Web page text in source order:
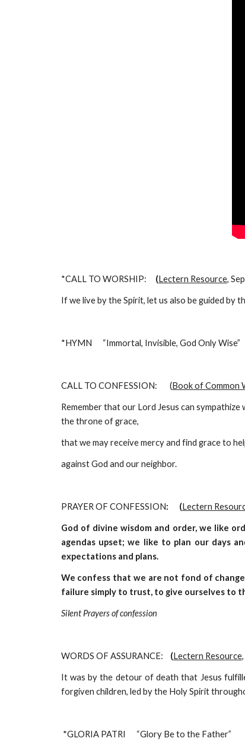
*CALL TO WORSHIP: (Lectern Resource,
If we live by the Spirit, let us also be guided by
*HYMN      “Immortal, Invisible, God Only Wise”
CALL TO CONFESSION:       (Book of Common
Remember that our Lord Jesus can
the throne of grace,
that we may receive mercy and find grace to
against God and our neighbor.
PRAYER OF CONFESSION:      (Lectern
God of divine wisdom and order, we like
agendas upset; we like to plan our days
expectations and plans.
We confess that we are not fond of
failure simply to trust, to give ourselves to
Silent Prayers of confession
WORDS OF ASSURANCE:
    (
Lectern Resource
It was by the detour of death that Jesus
forgiven children, led by the Holy Spirit
*GLORIA PATRI      “Glory Be to the Father”